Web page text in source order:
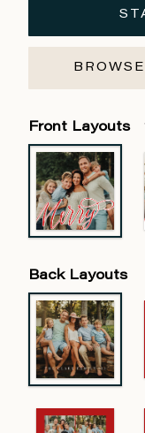
Front Layouts
Back Layouts